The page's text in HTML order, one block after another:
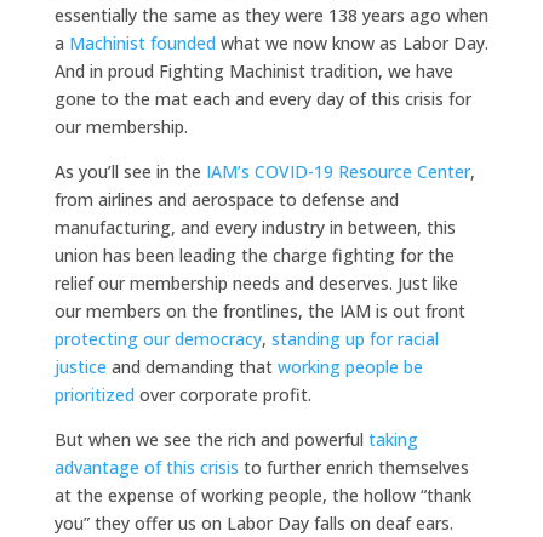
essentially the same as they were 138 years ago when
a Machinist founded what we now know as Labor Day.
And in proud Fighting Machinist tradition, we have
gone to the mat each and every day of this crisis for
our membership.
As you’ll see in the IAM’s COVID-19 Resource Center,
from airlines and aerospace to defense and
manufacturing, and every industry in between, this
union has been leading the charge fighting for the
relief our membership needs and deserves. Just like
our members on the frontlines, the IAM is out front
protecting our democracy, standing up for racial
justice and demanding that working people be
prioritized over corporate profit.
But when we see the rich and powerful taking
advantage of this crisis to further enrich themselves
at the expense of working people, the hollow “thank
you” they offer us on Labor Day falls on deaf ears.